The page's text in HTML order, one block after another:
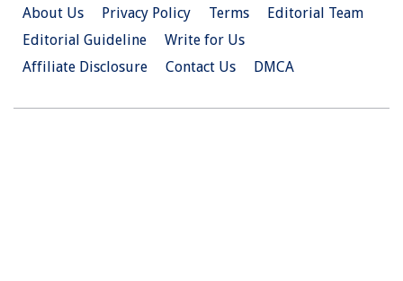
About Us Privacy Policy Terms
Editorial Team
Editorial Guideline
Write for Us
Affiliate Disclosure
Contact Us DMCA